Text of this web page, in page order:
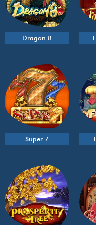
Dragon 8
Super 7